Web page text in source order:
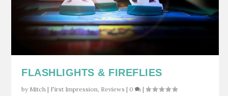
FLASHLIGHTS & FIREFLIES
by Mitch | First Impression, Reviews | 0 |